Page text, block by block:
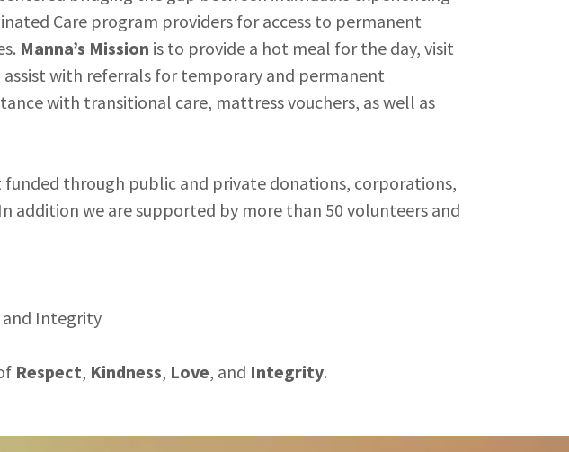
Care program providers for access to permanent
Manna’s Mission is to provide a hot meal for the day, visit
with referrals for temporary and permanent
with transitional care, mattress vouchers, as well as
funded through public and private donations, corporations,
addition we are supported by more than 50 volunteers and
and Integrity
Respect, Kindness, Love, and Integrity.